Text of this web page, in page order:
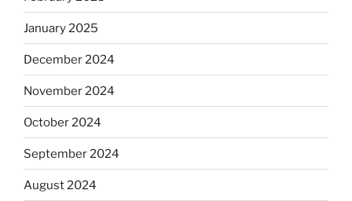
January 2025
December 2024
November 2024
October 2024
September 2024
August 2024